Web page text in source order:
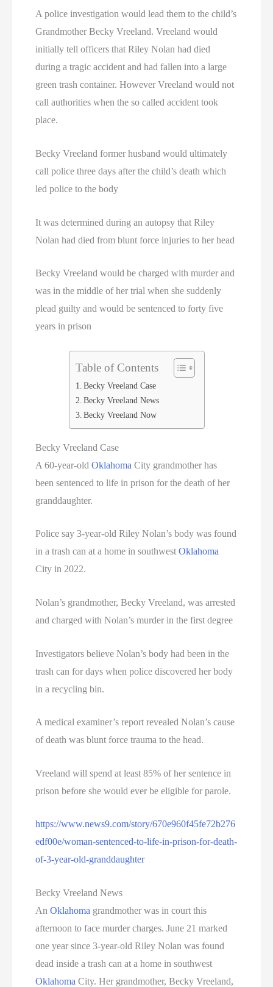
A police investigation would lead them to the child’s
Grandmother Becky Vreeland. Vreeland would
initially tell officers that Riley Nolan had died
during a tragic accident and had fallen into a large
green trash container. However Vreeland would not
call authorities when the so called accident took
place.
Becky Vreeland former husband would ultimately
call police three days after the child’s death which
led police to the body
It was determined during an autopsy that Riley
Nolan had died from blunt force injuries to her head
Becky Vreeland would be charged with murder and
was in the middle of her trial when she suddenly
plead guilty and would be sentenced to forty five
years in prison
Table of Contents
Becky Vreeland Case
Becky Vreeland News
Becky Vreeland Now
Becky Vreeland Case
A 60-year-oldOklahoma City grandmother has
been sentenced to life in prison for the death of her
granddaughter.
Police say 3-year-old Riley Nolan’s body was found
in a trash can at a home in southwestOklahoma
City in 2022.
Nolan’s grandmother, Becky Vreeland, was arrested
and charged with Nolan’s murder in the first degree
Investigators believe Nolan’s body had been in the
trash can for days when police discovered her body
in a recycling bin.
A medical examiner’s report revealed Nolan’s cause
of death was blunt force trauma to the head.
Vreeland will spend at least 85% of her sentence in
prison before she would ever be eligible for parole.
https://www.news9.com/story/670e960f45fe72b276
edf00e/woman-sentenced-to-life-in-prison-for-death-
of-3-year-old-granddaughter
Becky Vreeland News
AnOklahoma grandmother was in court this
afternoon to face murder charges. June 21 marked
one year since 3-year-old Riley Nolan was found
dead inside a trash can at a home in southwest
Oklahoma City. Her grandmother, Becky Vreeland,